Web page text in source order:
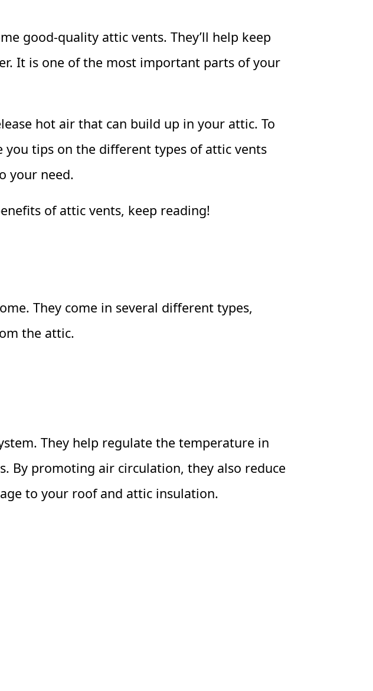
good-quality attic vents. They’ll help keep
It is one of the most important parts of your
hot air that can build up in your attic. To
tips on the different types of attic vents
your need.
of attic vents, keep reading!
They come in several different types,
the attic.
They help regulate the temperature in
By promoting air circulation, they also reduce
to your roof and attic insulation.